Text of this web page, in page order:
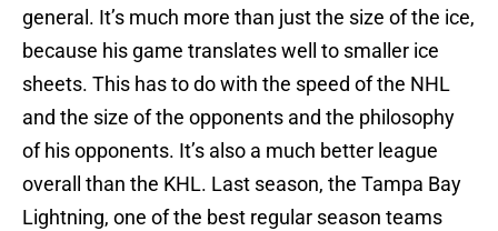
general. It’s much more than just the size of the ice,
because his game translates well to smaller ice
sheets. This has to do with the speed of the NHL
and the size of the opponents and the philosophy
of his opponents. It’s also a much better league
overall than the KHL. Last season, the Tampa Bay
Lightning, one of the best regular season teams